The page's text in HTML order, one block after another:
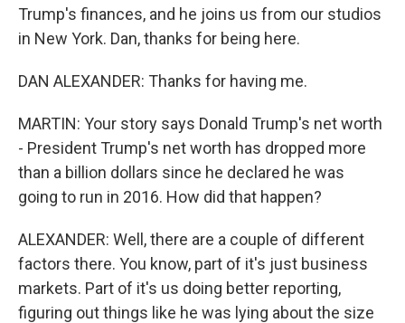
Trump's finances, and he joins us from our studios
in New York. Dan, thanks for being here.
DAN ALEXANDER: Thanks for having me.
MARTIN: Your story says Donald Trump's net worth
- President Trump's net worth has dropped more
than a billion dollars since he declared he was
going to run in 2016. How did that happen?
ALEXANDER: Well, there are a couple of different
factors there. You know, part of it's just business
markets. Part of it's us doing better reporting,
figuring out things like he was lying about the size